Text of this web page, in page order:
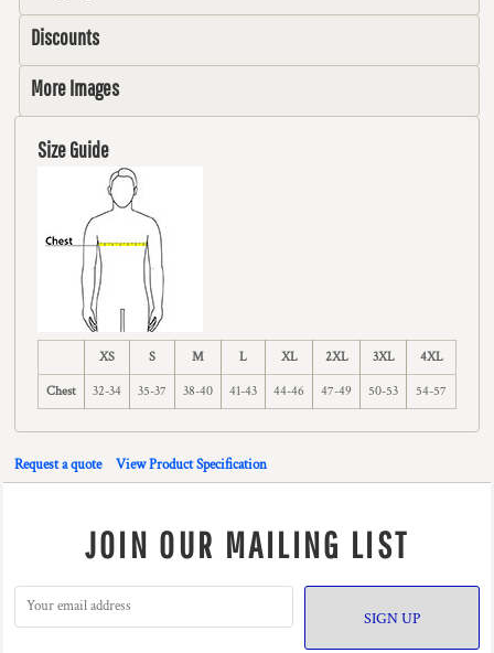
Discounts
More Images
Size Guide
XS S M L XL 2XL 3XL 4XL
Chest 32-34 35-37 38-40 41-43 44-46 47-49 50-53 54-57
Request a quote View Product Specification
JOIN OUR MAILING LIST
SIGN UP